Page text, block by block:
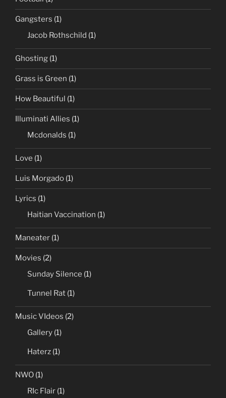
Gangsters (1)
Jacob Rothschild (1)
Ghosting (1)
Grass is Green (1)
How Beautiful (1)
Illuminati Allies (1)
Mcdonalds (1)
Love (1)
Luis Morgado (1)
Lyrics (1)
Haitian Vaccination (1)
Maneater (1)
Movies (2)
Sunday Silence (1)
Tunnel Rat (1)
Music VIdeos (2)
Gallery (1)
Haterz (1)
NWO (1)
RIc Flair (1)